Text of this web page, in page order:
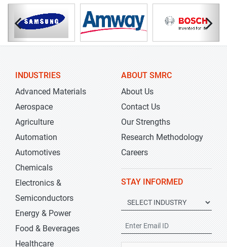
INDUSTRIES
Advanced Materials
Aerospace
Agriculture
Automation
Automotives
Chemicals
Electronics &
Semiconductors
Energy & Power
Food & Beverages
Healthcare
ABOUT SMRC
About Us
Contact Us
Our Strengths
Research Methodology
Careers
STAY INFORMED